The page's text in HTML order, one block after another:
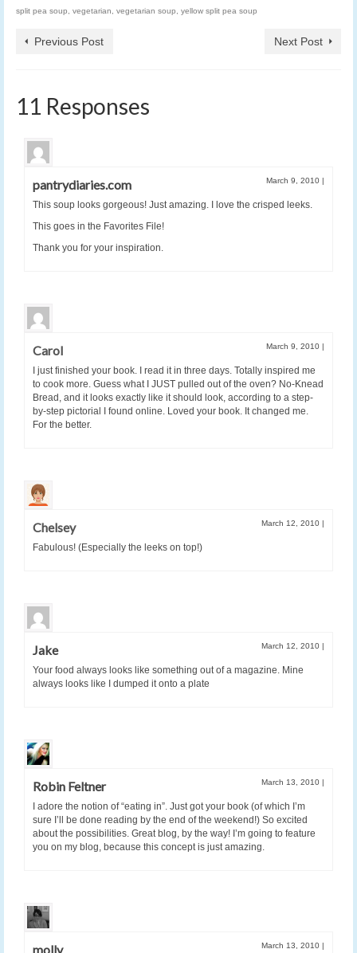
split pea soup
vegetarian vegetarian soup yellow split pea soup
Previous Post Next Post
11 Responses
pantrydiaries.com March 9, 2010 |
This soup looks gorgeous! Just amazing. I love the crisped leeks.
This goes in the Favorites File!
Thank you for your inspiration.
Carol March 9, 2010 |
I just finished your book. I read it in three days. Totally inspired me
to cook more. Guess what I JUST pulled out of the oven? No-Knead
Bread, and it looks exactly like it should look, according to a step-
by-step pictorial I found online. Loved your book. It changed me.
For the better.
Chelsey March 12, 2010 |
Fabulous! (Especially the leeks on top!)
Jake March 12, 2010 |
Your food always looks like something out of a magazine. Mine
always looks like I dumped it onto a plate
Robin Feltner March 13, 2010 |
I adore the notion of “eating in”. Just got your book (of which I’m
sure I’ll be done reading by the end of the weekend!) So excited
about the possibilities. Great blog, by the way! I’m going to feature
you on my blog, because this concept is just amazing.
molly March 13, 2010 |